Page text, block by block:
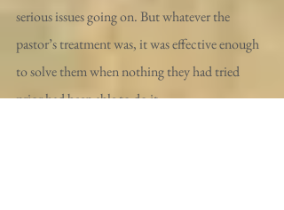
serious issues going on. But whatever the
pastor’s treatment was, it was effective enough
to solve them when nothing they had tried
prior had been able to do it.